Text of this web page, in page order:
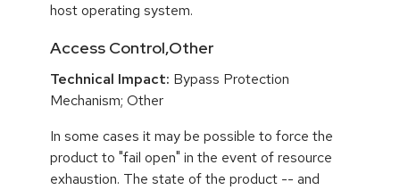
host operating system.
Access Control,Other
Technical Impact: Bypass Protection
Mechanism; Other
In some cases it may be possible to force the
product to "fail open" in the event of resource
exhaustion. The state of the product -- and